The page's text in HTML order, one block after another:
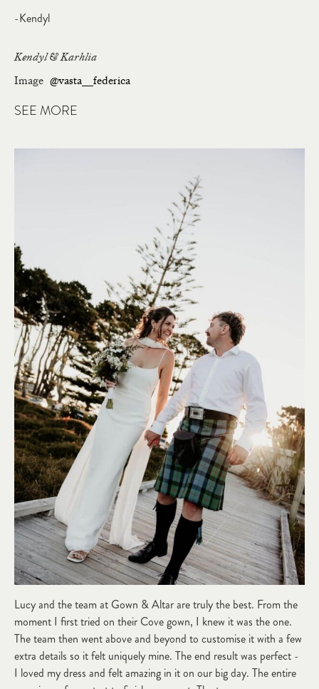
-Kendyl
Kendyl & Karhlia
Image @vasta__federica
SEE MORE
Lucy and the team at Gown & Altar are truly the best. From the
moment I first tried on their Cove gown, I knew it was the one.
The team then went above and beyond to customise it with a few
extra details so it felt uniquely mine. The end result was perfect -
I loved my dress and felt amazing in it on our big day. The entire